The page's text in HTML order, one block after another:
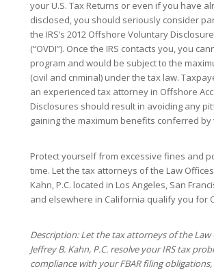
your U.S. Tax Returns or even if you have
disclosed, you should seriously consider
the IRS’s 2012 Offshore Voluntary
(“OVDI”). Once the IRS contacts you, you
program and would be subject to the
(civil and criminal) under the tax law.
an experienced tax attorney in Offshore
Disclosures should result in avoiding any
gaining the maximum benefits conferred by
Protect yourself from excessive fines and
time. Let the tax attorneys of the Law
Kahn, P.C. located in Los Angeles, San
and elsewhere in California qualify you for
Description: Let the tax attorneys of the Law
Jeffrey B. Kahn, P.C. resolve your IRS tax
compliance with your FBAR filing